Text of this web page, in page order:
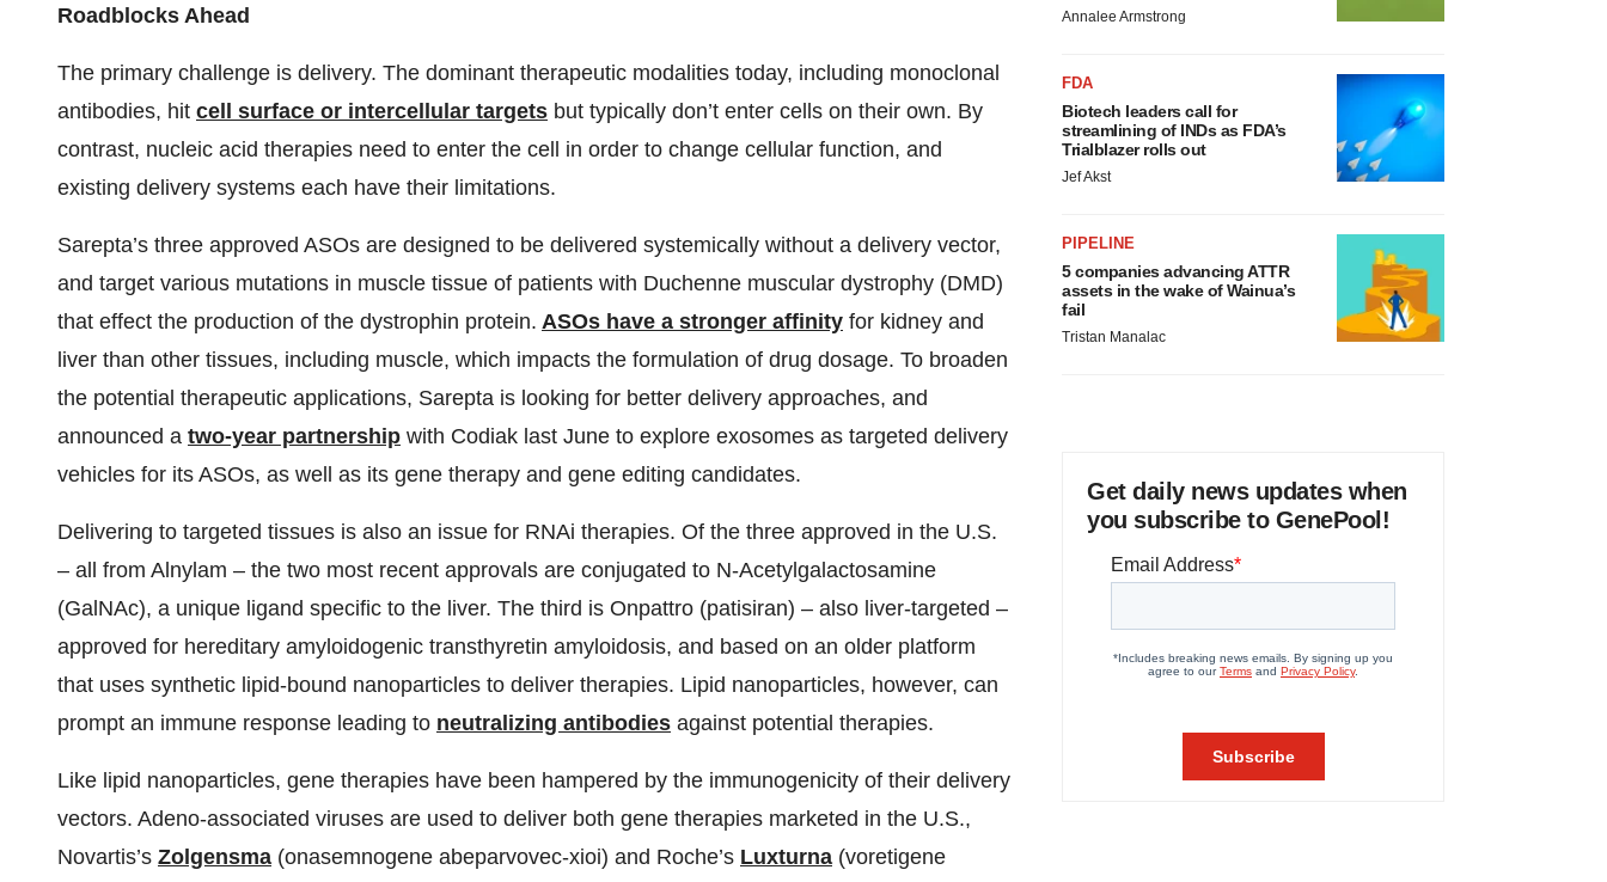
Roadblocks Ahead
The primary challenge is delivery. The dominant therapeutic modalities today, including monoclonal
antibodies, hit cell surface or intercellular targets but typically don’t enter cells on their own. By
contrast, nucleic acid therapies need to enter the cell in order to change cellular function, and
existing delivery systems each have their limitations.
Sarepta’s three approved ASOs are designed to be delivered systemically without a delivery vector,
and target various mutations in muscle tissue of patients with Duchenne muscular dystrophy (DMD)
that effect the production of the dystrophin protein. ASOs have a stronger affinity for kidney and
liver than other tissues, including muscle, which impacts the formulation of drug dosage. To broaden
the potential therapeutic applications, Sarepta is looking for better delivery approaches, and
announced a two-year partnership with Codiak last June to explore exosomes as targeted delivery
vehicles for its ASOs, as well as its gene therapy and gene editing candidates.
Delivering to targeted tissues is also an issue for RNAi therapies. Of the three approved in the U.S.
– all from Alnylam – the two most recent approvals are conjugated to N-Acetylgalactosamine
(GalNAc), a unique ligand specific to the liver. The third is Onpattro (patisiran) – also liver-targeted –
approved for hereditary amyloidogenic transthyretin amyloidosis, and based on an older platform
that uses synthetic lipid-bound nanoparticles to deliver therapies. Lipid nanoparticles, however, can
prompt an immune response leading to neutralizing antibodies against potential therapies.
Like lipid nanoparticles, gene therapies have been hampered by the immunogenicity of their delivery
vectors. Adeno-associated viruses are used to deliver both gene therapies marketed in the U.S.,
Novartis’s Zolgensma (onasemnogene abeparvovec-xioi) and Roche’s Luxturna (voretigene
Annalee Armstrong
FDA
Biotech leaders call for
streamlining of INDs as FDA’s
Trialblazer rolls out
Jef Akst
PIPELINE
5 companies advancing ATTR
assets in the wake of Wainua’s
fail
Tristan Manalac
Get daily news updates when
you subscribe to GenePool!